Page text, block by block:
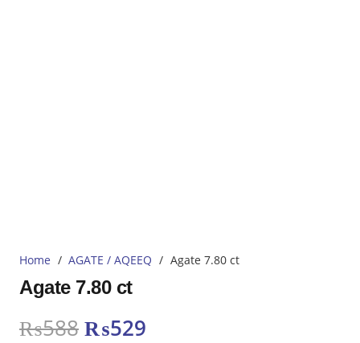
Home / AGATE / AQEEQ / Agate 7.80 ct
Agate 7.80 ct
₨588 Original
₨529